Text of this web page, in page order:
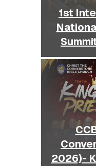
1st
CCBC
2026)-